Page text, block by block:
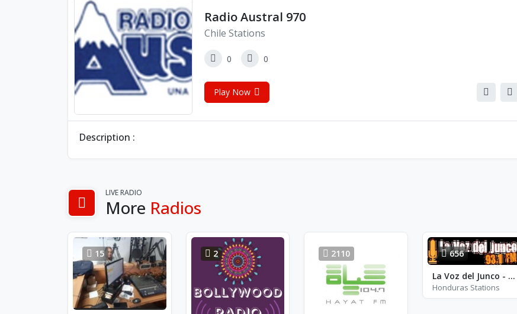
Radio Austral 970
Chile Stations
0 0
Play Now
Description :
LIVE RADIO
More Radios
15 2 2110 656
La Voz del Junco - FM 93.1
Honduras Stations